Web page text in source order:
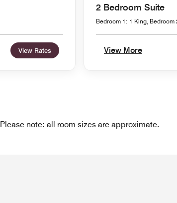
View Rates
2 Bedroom Suite
Bedroom 1: 1 King, Bedroom
View More
Please note: all room sizes are approximate.